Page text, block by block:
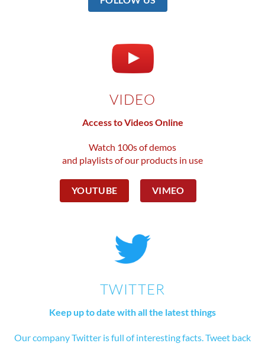
VIDEO
Access to Videos Online
Watch 100s of demos
and playlists of our products in use
YOUTUBE VIMEO
TWITTER
Keep up to date with all the latest things
Our company Twitter is full of interesting facts. Tweet back